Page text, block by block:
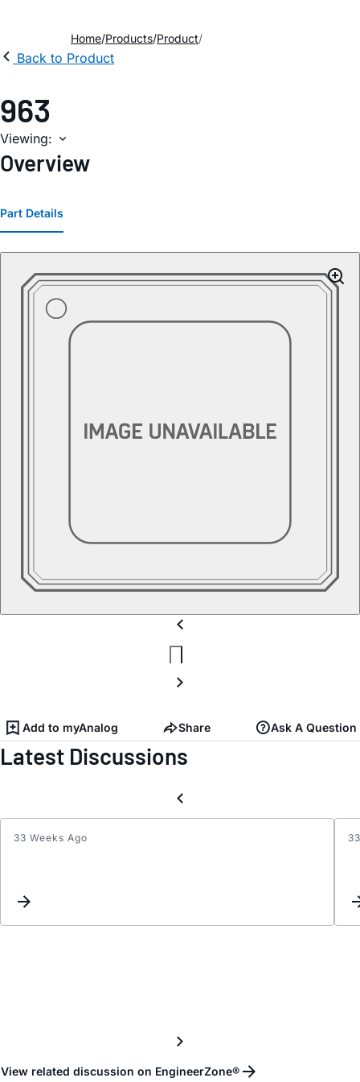
Home Products Product
Back to Product
963
Viewing:
Overview
Part Details
Add to myAnalog Share Ask A Question
Latest Discussions
33 Weeks Ago
Write,
View related discussion on EngineerZone®